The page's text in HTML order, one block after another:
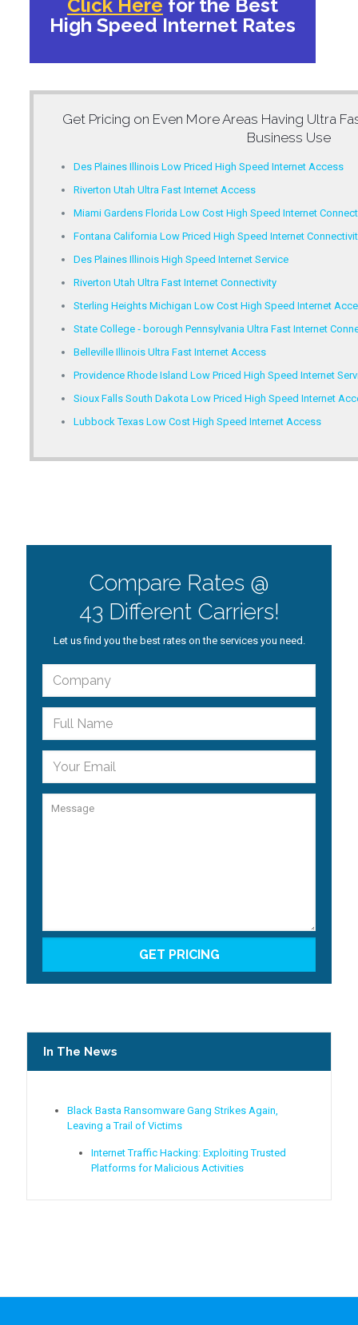
Click Here for the Best
High Speed Internet Rates
Get Pricing on Even More Areas Having Ultra
Business Use
Des Plaines Illinois Low Priced High Speed Internet Access
Riverton Utah Ultra Fast Internet Access
Miami Gardens Florida Low Cost High Speed Internet
Fontana California Low Priced High Speed Internet
Des Plaines Illinois High Speed Internet Service
Riverton Utah Ultra Fast Internet Connectivity
Sterling Heights Michigan Low Cost High Speed Internet
State College ‐ borough Pennsylvania Ultra Fast Internet
Belleville Illinois Ultra Fast Internet Access
Providence Rhode Island Low Priced High Speed Internet
Sioux Falls South Dakota Low Priced High Speed Internet
Lubbock Texas Low Cost High Speed Internet Access
Compare Rates @
43 Different Carriers!
Let us find you the best rates on the services you need.
In The News
Black Basta Ransomware Gang Strikes Again,
Leaving a Trail of Victims
Internet Traffic Hacking: Exploiting Trusted
Platforms for Malicious Activities